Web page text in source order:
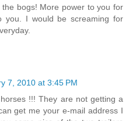
bogs! More power to you for
you. I would be screaming for
7, 2010 at 3:45 PM
!!! They are not getting a
get me your e-mail address I